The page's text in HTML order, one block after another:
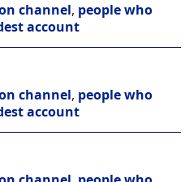
channel, people who
account
channel, people who
account